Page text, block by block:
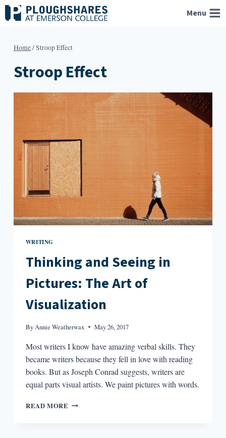
Skip
to
Menu
Home/Stroop Effect
Stroop Effect
WRITING
Thinking and Seeing in
Pictures: The Art of
Visualization
ByAnnie Weatherwax May 26, 2017
Most writers I know have amazing verbal skills. They
became writers because they fell in love with reading
books. But as Joseph Conrad suggests, writers are
equal parts visual artists. We paint pictures with words.
READ MORE THINKING